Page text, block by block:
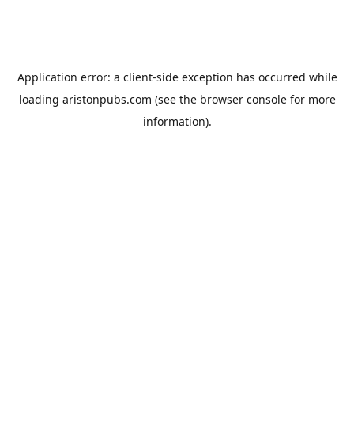
Application error: a client-side exception has occurred while
loading aristonpubs.com (see the browser consolefor more
information).